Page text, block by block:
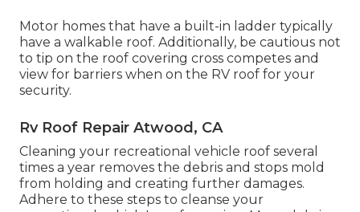
Motor homes that have a built-in ladder typically
have a walkable roof. Additionally, be cautious not
to tip on the roof covering cross competes and
view for barriers when on the RV roof for your
security.
Rv Roof Repair Atwood, CA
Cleaning your recreational vehicle roof several
times a year removes the debris and stops mold
from holding and creating further damages.
Adhere to these steps to cleanse your